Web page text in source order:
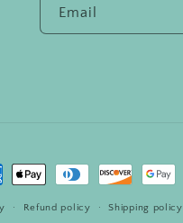
Email
Refund policy Shipping policy